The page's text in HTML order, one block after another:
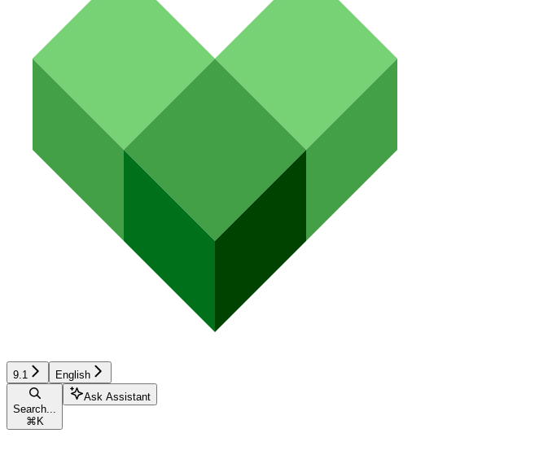
9.1 English
Search...
⌘K
Ask Assistant